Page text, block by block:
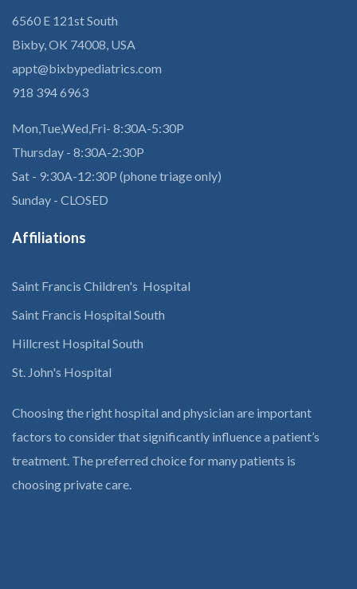
6560 E 121st South
Bixby, OK 74008, USA
appt@bixbypediatrics.com
918 394 6963
Mon,Tue,Wed,Fri- 8:30A-5:30P
Thursday - 8:30A-2:30P
Sat - 9:30A-12:30P (phone triage only)
Sunday - CLOSED
Affiliations
Saint Francis Children's Hospital
Saint Francis Hospital South
Hillcrest Hospital South
St. John's Hospital
Choosing the right hospital and physician are important
factors to consider that significantly influence a patient’s
treatment. The preferred choice for many patients is
choosing private care.